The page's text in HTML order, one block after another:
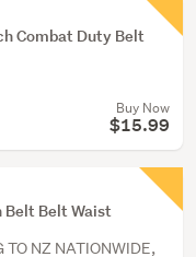
Combat Duty Belt
Buy Now
$15.99
Belt Waist
TO NZ NATIONWIDE,